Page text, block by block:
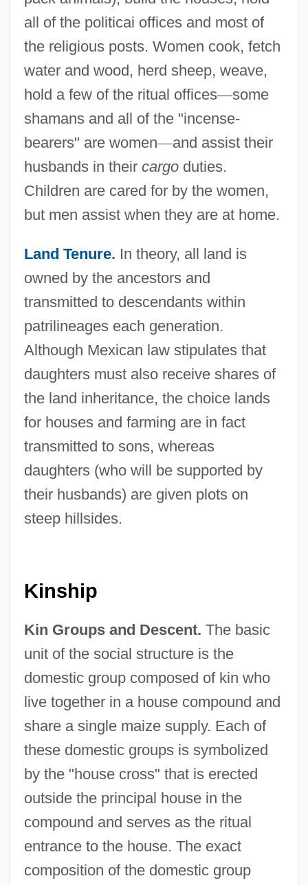
all of the politicai offices and most of
the religious posts. Women cook, fetch
water and wood, herd sheep, weave,
hold a few of the ritual offices—some
shamans and all of the "incense-
bearers" are women—and assist their
husbands in their cargoduties.
Children are cared for by the women,
but men assist when they are at home.
Land Tenure. In theory, all land is
owned by the ancestors and
transmitted to descendants within
patrilineages each generation.
Although Mexican law stipulates that
daughters must also receive shares of
the land inheritance, the choice lands
for houses and farming are in fact
transmitted to sons, whereas
daughters (who will be supported by
their husbands) are given plots on
steep hillsides.
Kinship
Kin Groups and Descent. The basic
unit of the social structure is the
domestic group composed of kin who
live together in a house compound and
share a single maize supply. Each of
these domestic groups is symbolized
by the "house cross" that is erected
outside the principal house in the
compound and serves as the ritual
entrance to the house. The exact
composition of the domestic group